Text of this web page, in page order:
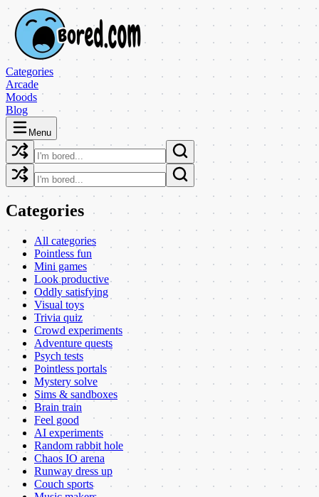
Categories
Arcade
Moods
Blog
Menu
Categories
All categories
Pointless fun
Mini games
Look productive
Oddly satisfying
Visual toys
Trivia quiz
Crowd experiments
Adventure quests
Psych tests
Pointless portals
Mystery solve
Sims & sandboxes
Brain train
Feel good
AI experiments
Random rabbit hole
Chaos IO arena
Runway dress up
Couch sports